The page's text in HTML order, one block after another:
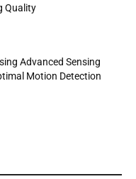
Quality
Advanced Sensing
Motion Detection